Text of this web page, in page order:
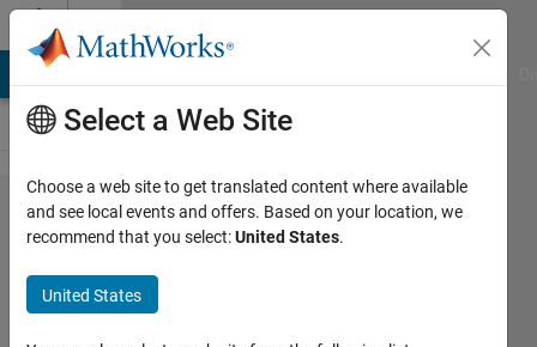
Skip to content
Problem
1160.
Gene
Sequence
Select a Web Site
Choose a web site to get translated content where available
and see local events and offers. Based on your location, we
recommend that you select:United States.
United States